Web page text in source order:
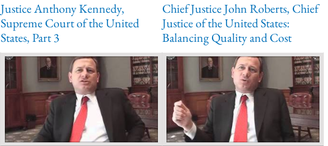
Justice Anthony Kennedy,
Supreme Court of the United
States, Part 3
Chief Justice John Roberts, Chief
Justice of the United States:
Balancing Quality and Cost